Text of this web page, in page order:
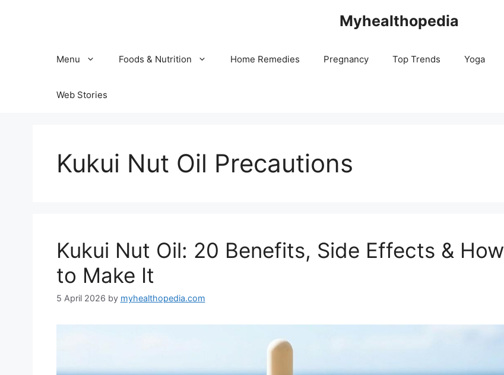
Myhealthopedia
Menu Foods & Nutrition Home Remedies Pregnancy Top Trends Yoga
Web Stories
Kukui Nut Oil Precautions
Kukui Nut Oil: 20 Benefits, Side Effects & How
to Make It
5 April 2026 by myhealthopedia.com